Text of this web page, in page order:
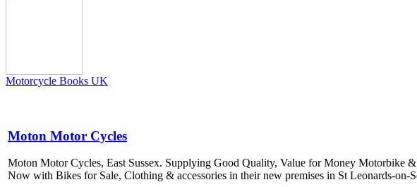
Motorcycle Books UK
Moton Motor Cycles
Moton Motor Cycles, East Sussex. Supplying Good Quality, Value for Money Motorbike
Now with Bikes for Sale, Clothing & accessories in their new premises in St Leonards-on-